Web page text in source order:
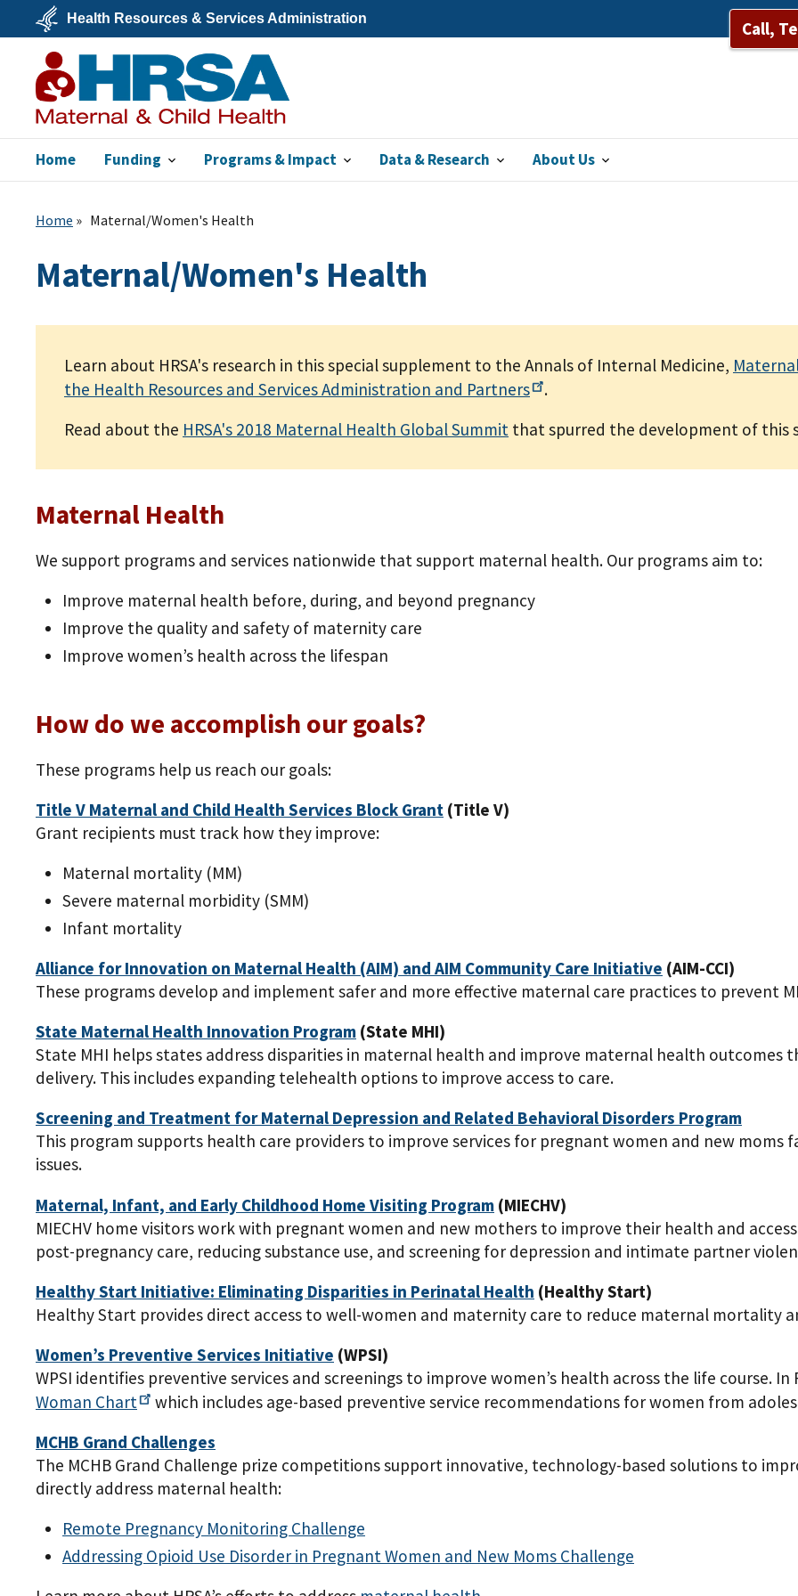
main
contentU.S.
Department
of
Health
&
Human
Services
Health Resources & Services Administration Call,
MCHB
Home Funding Programs & Impact Data & Research About Us
Home Maternal/Women's Health
Maternal/Women's Health
Learn about HRSA's research in this special supplement to the Annals of Internal Medicine,
the Health Resources and Services Administration and Partners
.
Read about the HRSA's 2018 Maternal Health Global Summit that spurred the development of this
Maternal Health
We support programs and services nationwide that support maternal health. Our programs aim to:
Improve maternal health before, during, and beyond pregnancy
Improve the quality and safety of maternity care
Improve women’s health across the lifespan
How do we accomplish our goals?
These programs help us reach our goals:
Title V Maternal and Child Health Services Block Grant (Title V)
Grant recipients must track how they improve:
Maternal mortality (MM)
Severe maternal morbidity (SMM)
Infant mortality
Alliance for Innovation on Maternal Health (AIM) and AIM Community Care Initiative (AIM-CCI)
These programs develop and implement safer and more effective maternal care practices to prevent
State Maternal Health Innovation Program (State MHI)
State MHI helps states address disparities in maternal health and improve maternal health outcomes
delivery. This includes expanding telehealth options to improve access to care.
Screening and Treatment for Maternal Depression and Related Behavioral Disorders Program
This program supports health care providers to improve services for pregnant women and new moms
issues.
Maternal, Infant, and Early Childhood Home Visiting Program (MIECHV)
MIECHV home visitors work with pregnant women and new mothers to improve their health and
post-pregnancy care, reducing substance use, and screening for depression and intimate partner
Healthy Start Initiative: Eliminating Disparities in Perinatal Health (Healthy Start)
Healthy Start provides direct access to well-women and maternity care to reduce maternal mortality
Women’s Preventive Services Initiative (WPSI)
WPSI identifies preventive services and screenings to improve women’s health across the life course.
Woman Chart
which includes age-based preventive service recommendations for women from
MCHB Grand Challenges
The MCHB Grand Challenge prize competitions support innovative, technology-based solutions to
directly address maternal health:
Remote Pregnancy Monitoring Challenge
Addressing Opioid Use Disorder in Pregnant Women and New Moms Challenge